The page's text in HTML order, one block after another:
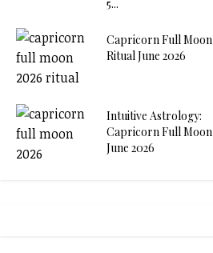
5...
Capricorn Full Moon
Ritual June 2026
Intuitive Astrology:
Capricorn Full Moon
June 2026